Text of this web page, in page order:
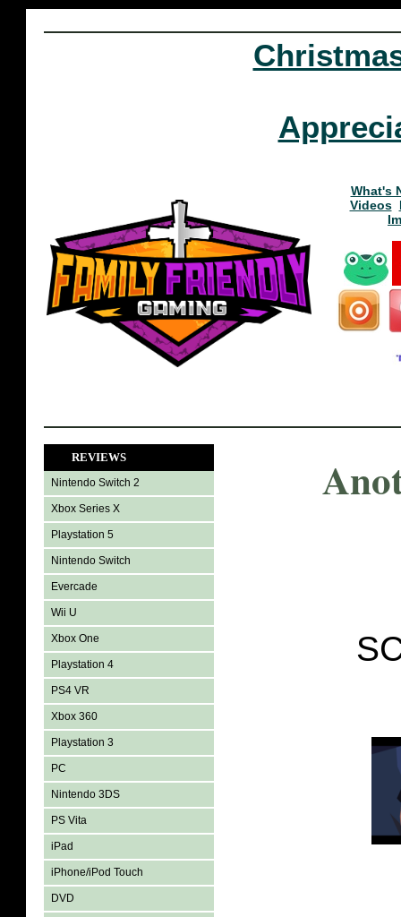
What's
Videos
REVIEWS
Nintendo Switch 2
Xbox Series X
Playstation 5
Nintendo Switch
Evercade
Wii U
Xbox One
Playstation 4
PS4 VR
Xbox 360
Playstation 3
PC
Nintendo 3DS
PS Vita
iPad
iPhone/iPod Touch
DVD